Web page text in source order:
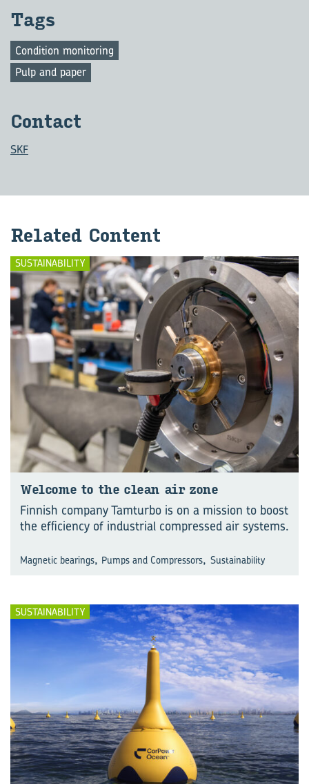
Tags
Condition monitoring
Pulp and paper
Con­tact
SKF
Re­lated Con­tent
SUSTAINABILITY
Wel­come to the clean air zone
Finnish company Tamturbo is on a mission to boost
the efficiency of industrial compressed air systems.
Magnetic bearings, Pumps and Compressors, Sustainability
SUSTAINABILITY